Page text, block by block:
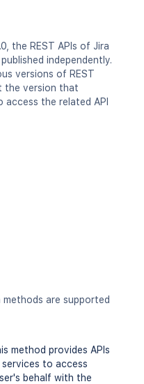
the REST APIs of Jira
independently.
versions of REST
the version that
the related API
are supported
method provides APIs
to access
behalf with the